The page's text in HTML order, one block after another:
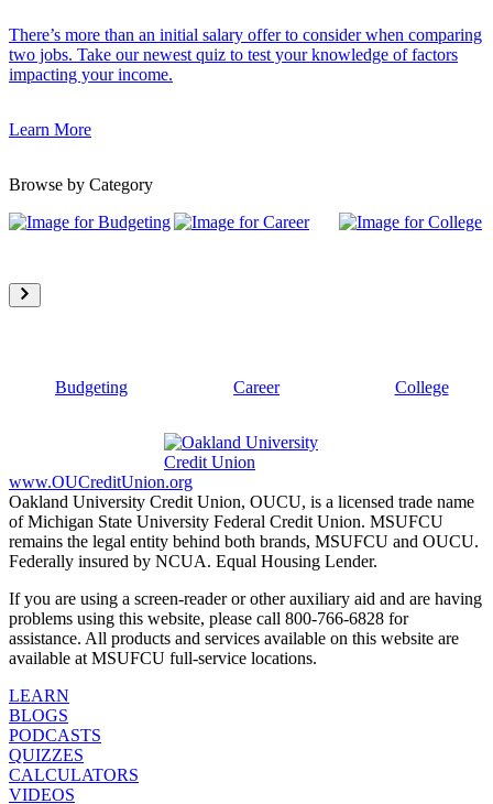
There’s more than an initial salary offer to consider when comparing
two jobs. Take our newest quiz to test your knowledge of factors
impacting your income.
Learn More
Browse by Category
Budgeting Career College
www.OUCreditUnion.org
Oakland University Credit Union, OUCU, is a licensed trade name
of Michigan State University Federal Credit Union. MSUFCU
remains the legal entity behind both brands, MSUFCU and OUCU.
Federally insured by NCUA. Equal Housing Lender.
If you are using a screen-reader or other auxiliary aid and are having
problems using this website, please call 800-766-6828 for
assistance. All products and services available on this website are
available at MSUFCU full-service locations.
LEARN
BLOGS
PODCASTS
QUIZZES
CALCULATORS
VIDEOS